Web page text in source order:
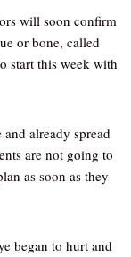
will soon confirm
or bone, called
start this week with
already spread
are not going to
as soon as they
began to hurt and